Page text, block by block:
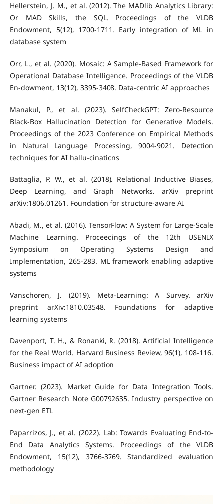
Hellerstein, J. M., et al. (2012). The MADlib Analytics Library:
Or MAD Skills, the SQL. Proceedings of the VLDB
Endowment, 5(12), 1700-1711. Early integration of ML in
database system
Orr, L., et al. (2020). Mosaic: A Sample-Based Framework for
Operational Database Intelligence. Proceedings of the VLDB
En-dowment, 13(12), 3395-3408. Data-centric AI approaches
Manakul, P., et al. (2023). SelfCheckGPT: Zero-Resource
Black-Box Hallucination Detection for Generative Models.
Proceedings of the 2023 Conference on Empirical Methods
in Natural Language Processing, 9004-9021. Detection
techniques for AI hallu-cinations
Battaglia, P. W., et al. (2018). Relational Inductive Biases,
Deep Learning, and Graph Networks. arXiv preprint
arXiv:1806.01261. Foundation for structure-aware AI
Abadi, M., et al. (2016). TensorFlow: A System for Large-Scale
Machine Learning. Proceedings of the 12th USENIX
Symposium on Operating Systems Design and
Implementation, 265-283. ML framework enabling adaptive
systems
Vanschoren, J. (2019). Meta-Learning: A Survey. arXiv
preprint arXiv:1810.03548. Foundations for adaptive
learning systems
Davenport, T. H., & Ronanki, R. (2018). Artificial Intelligence
for the Real World. Harvard Business Review, 96(1), 108-116.
Business impact of AI adoption
Gartner. (2023). Market Guide for Data Integration Tools.
Gartner Research Note G00792635. Industry perspective on
next-gen ETL
Paparrizos, J., et al. (2022). Lab: Towards Evaluating End-to-
End Data Analytics Systems. Proceedings of the VLDB
Endowment, 15(12), 3766-3769. Standardized evaluation
methodology